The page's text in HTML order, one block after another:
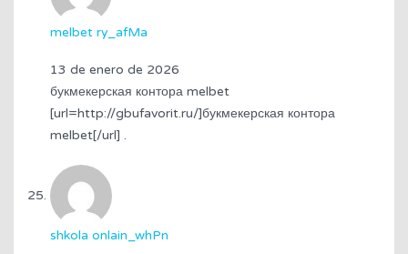
melbet ry_afMa
13 de enero de 2026
букмекерская контора melbet
[url=http://gbufavorit.ru/]букмекерская контора
melbet[/url] .
shkola onlain_whPn